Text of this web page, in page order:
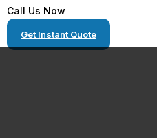
Call Us Now
Get Instant Quote